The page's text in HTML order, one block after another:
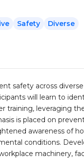
Safety Diverse
safety across
will learn to
training, leveraging
is placed on
awareness of
conditions.
machinery,